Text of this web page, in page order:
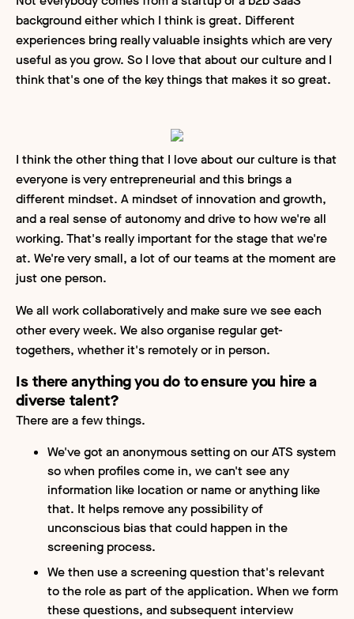
background either which I think is great. Different
experiences bring really valuable insights which are very
useful as you grow. So I love that about our culture and I
think that's one of the key things that makes it so great.
I think the other thing that I love about our culture is that
everyone is very entrepreneurial and this brings a
different mindset. A mindset of innovation and growth,
and a real sense of autonomy and drive to how we're all
working. That's really important for the stage that we're
at. We're very small, a lot of our teams at the moment are
just one person.
We all work collaboratively and make sure we see each
other every week. We also organise regular get-
togethers, whether it's remotely or in person.
Is there anything you do to ensure you hire a
diverse talent?
There are a few things.
We've got an anonymous setting on our ATS system
so when profiles come in, we can't see any
information like location or name or anything like
that. It helps remove any possibility of
unconscious bias that could happen in the
screening process.
We then use a screening question that's relevant
to the role as part of the application. When we form
these questions, and subsequent interview